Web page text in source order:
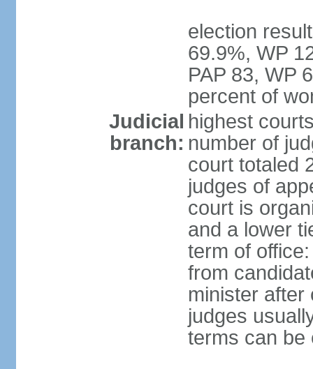
election
69.9%, WP
PAP 83, WP
percent of
Judicial
branch:
highest
number of
court totaled
judges of
court is
and a lower
term of
from
minister after
judges
terms can be